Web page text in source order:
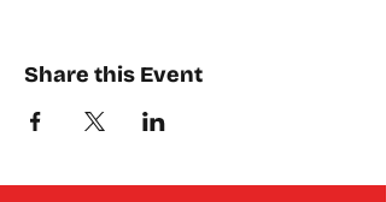
Share this Event